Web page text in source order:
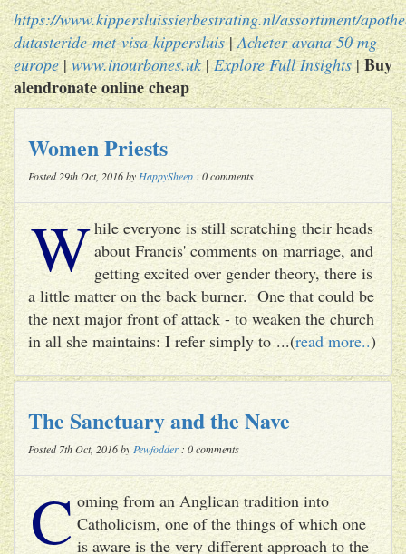
https://www.kippersluissierbestrating.nl/assortiment/
dutasteride-met-visa-kippersluis|Acheter avana 50 mg
europe|www.inourbones.uk|Explore Full Insights|Buy
alendronate online cheap
Women Priests
Posted 29th Oct, 2016 by HappySheep : 0 comments
While everyone is still scratching their heads
about Francis' comments on marriage, and
getting excited over gender theory, there is
a little matter on the back burner. One that could be
the next major front of attack - to weaken the church
in all she maintains: I refer simply to ...(read more..)
The Sanctuary and the Nave
Posted 7th Oct, 2016 by Pewfodder : 0 comments
C oming from an Anglican tradition into
Catholicism, one of the things of which one
is aware is the very different approach to the